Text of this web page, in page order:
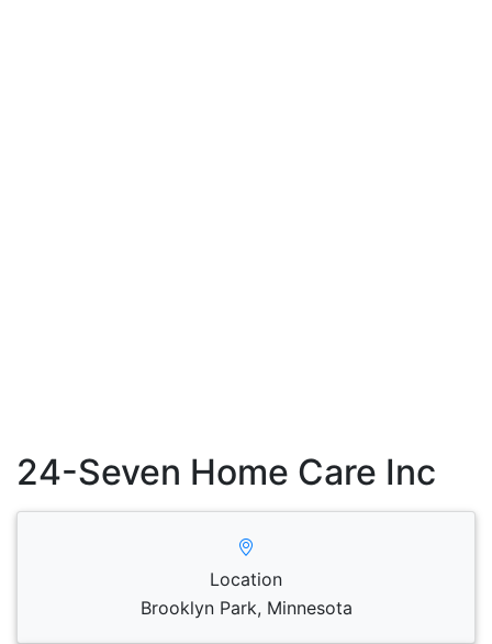
24-Seven Home Care Inc
Location
Brooklyn Park, Minnesota